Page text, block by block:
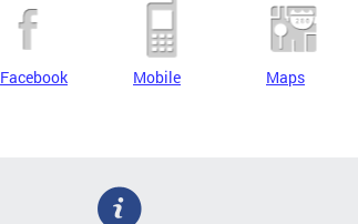
Facebook Mobile Maps